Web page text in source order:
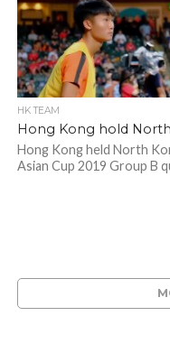
HK TEAM
Hong Kong hold
Hong Kong held North
Asian Cup 2019 Group B